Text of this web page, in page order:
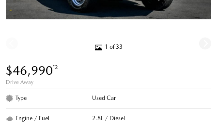
1 of 33
$46,990*2
Drive Away
Type Used Car
Engine / Fuel 2.8L / Diesel